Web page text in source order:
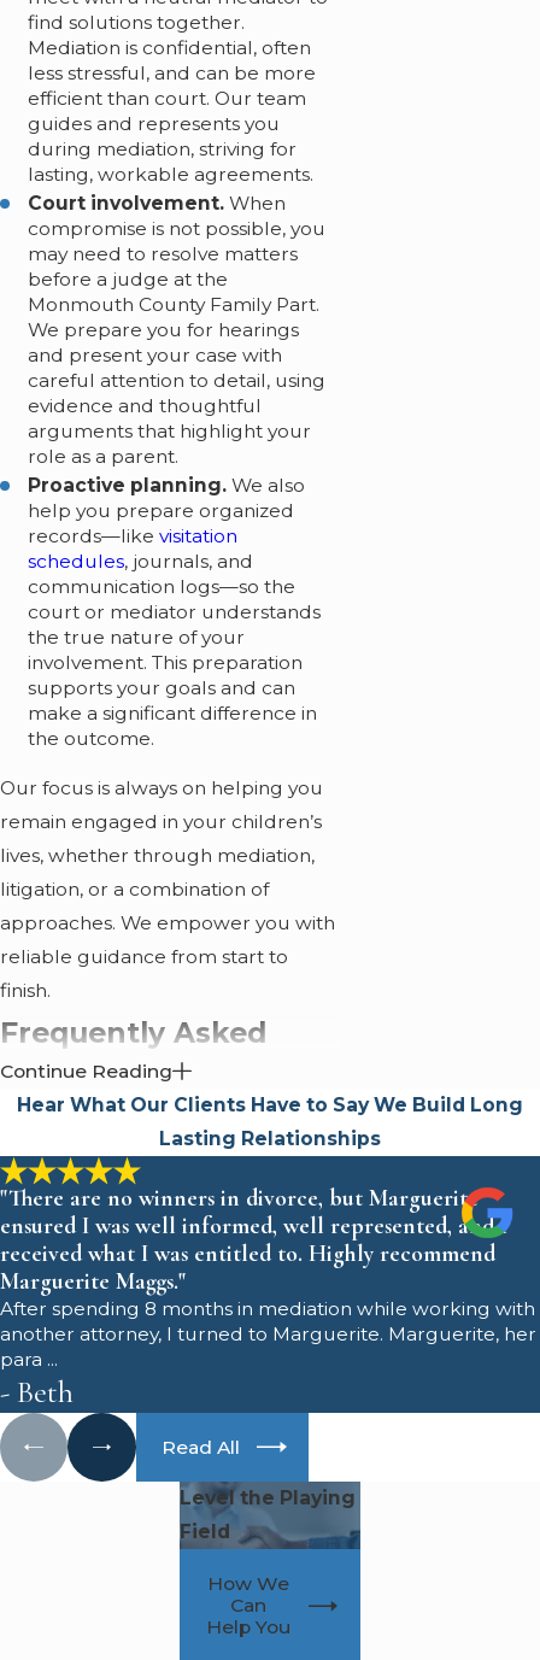
find solutions together.
Mediation is confidential, often
less stressful, and can be more
efficient than court. Our team
guides and represents you
during mediation, striving for
lasting, workable agreements.
Court involvement. When
compromise is not possible, you
may need to resolve matters
before a judge at the
Monmouth County Family Part.
We prepare you for hearings
and present your case with
careful attention to detail, using
evidence and thoughtful
arguments that highlight your
role as a parent.
Proactive planning. We also
help you prepare organized
records—likevisitation
schedules, journals, and
communication logs—so the
court or mediator understands
the true nature of your
involvement. This preparation
supports your goals and can
make a significant difference in
the outcome.
Our focus is always on helping you
remain engaged in your children’s
lives, whether through mediation,
litigation, or a combination of
approaches. We empower you with
reliable guidance from start to
finish.
Frequently Asked
Questions
Will courts in
Monmouth County treat
me fairly as a father?
Yes. Courts in Monmouth County,
specifically the Superior Court,
Chancery Division, Family Part, are
required to consider both parents
equally and focus on your child's
best interests. While some fathers
are concerned about bias, the law is
designed to offer a level playing
involvement and works to highlight
Continue Reading
Hear What Our Clients Have to SayWe Build Long
Lasting Relationships
"There are no winners in divorce, but Marguerite
ensured I was well informed, well represented, and I
received what I was entitled to. Highly recommend
Marguerite Maggs."
After spending 8 months in mediation while working with
another attorney, I turned to Marguerite. Marguerite, her
para ...
- Beth
Read All
Level the Playing
Field
How We
Can
Help You